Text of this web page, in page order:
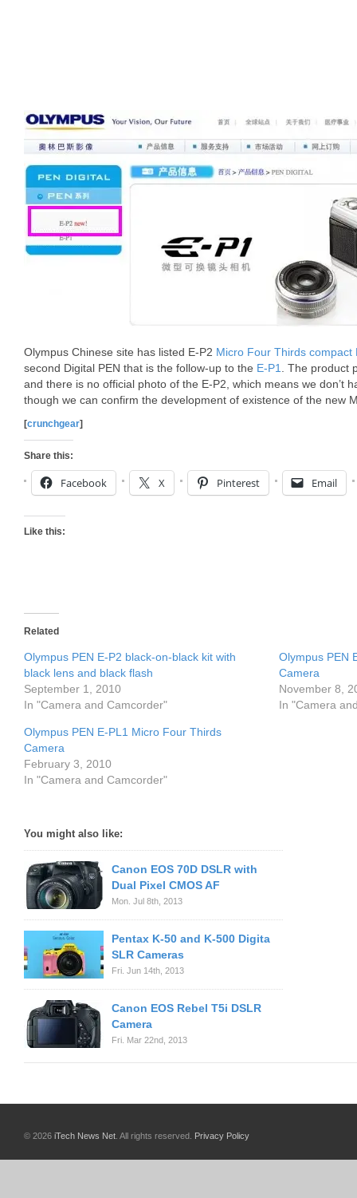
Olympus Chinese site has listed E-P2 Micro Four Thirds compact
second Digital PEN that is the follow-up to the E-P1
. The product
and there is no official photo of the E-P2, which means we don’t
though we can confirm the development of existence of the new
[crunchgear]
Share this:
Facebook X Pinterest Email
Like this:
Related
Olympus PEN E-P2 black-on-black kit with
black lens and black flash
September 1, 2010
In "Camera and Camcorder"
Olympus PEN
Camera
November 8,
In "Camera
Olympus PEN E-PL1 Micro Four Thirds
Camera
February 3, 2010
In "Camera and Camcorder"
You might also like:
Canon EOS 70D DSLR with
Dual Pixel CMOS AF
Mon. Jul 8th, 2013
Pentax K-50 and K-500 Digita
SLR Cameras
Fri. Jun 14th, 2013
Canon EOS Rebel T5i DSLR
Camera
Fri. Mar 22nd, 2013
© 2026 iTech News Net . All rights reserved. Privacy Policy